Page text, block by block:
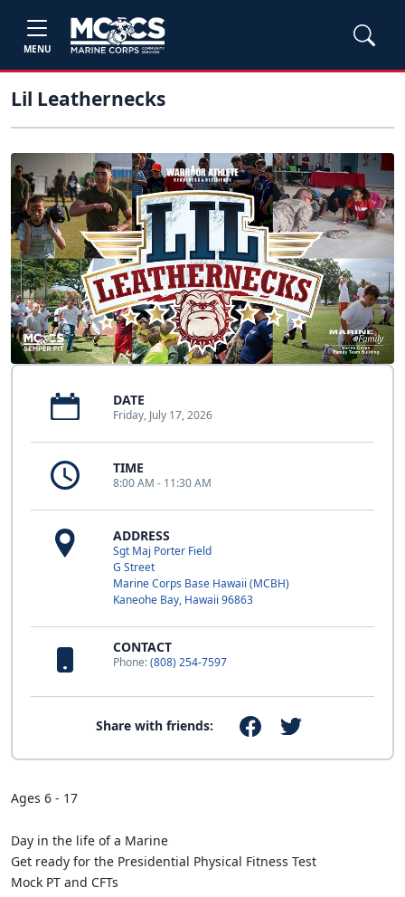
MENU
Lil Leathernecks
DATE
Friday, July 17, 2026
TIME
8:00 AM - 11:30 AM
ADDRESS
Sgt Maj Porter Field
G Street
Marine Corps Base Hawaii (MCBH)
Kaneohe Bay, Hawaii 96863
CONTACT
Phone:(808) 254-7597
Share with friends:
Ages 6 - 17
Day in the life of a Marine
Get ready for the Presidential Physical Fitness Test
Mock PT and CFTs